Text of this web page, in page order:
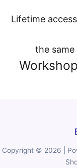
Lifetime
the
Copyright © 2026 |